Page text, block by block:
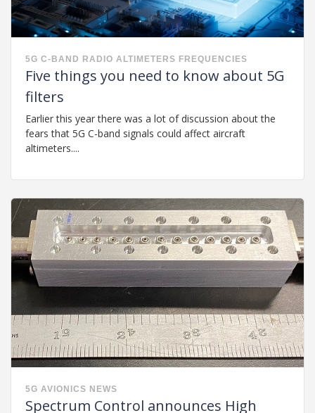
5G C-BAND RADIO ALTIMETERS FREQUENCIES
Five things you need to know about 5G
filters
Earlier this year there was a lot of discussion about the
fears that 5G C-band signals could affect aircraft
altimeters....
5G AVIONICS NEWS
Spectrum Control announces High